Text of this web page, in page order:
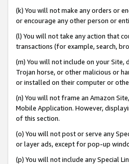
(k) You will not make any orders or
or encourage any other person or
(l) You will not take any action that
transactions (for example, search,
(m) You will not include on your Site,
Trojan horse, or other malicious or
or installed on their computer or
(n) You will not frame an Amazon
Mobile Application. However,
of this section.
(o) You will not post or serve any
or layer ads, except for pop-up
(p) You will not include any Special